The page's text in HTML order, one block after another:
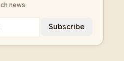
news
Subscribe